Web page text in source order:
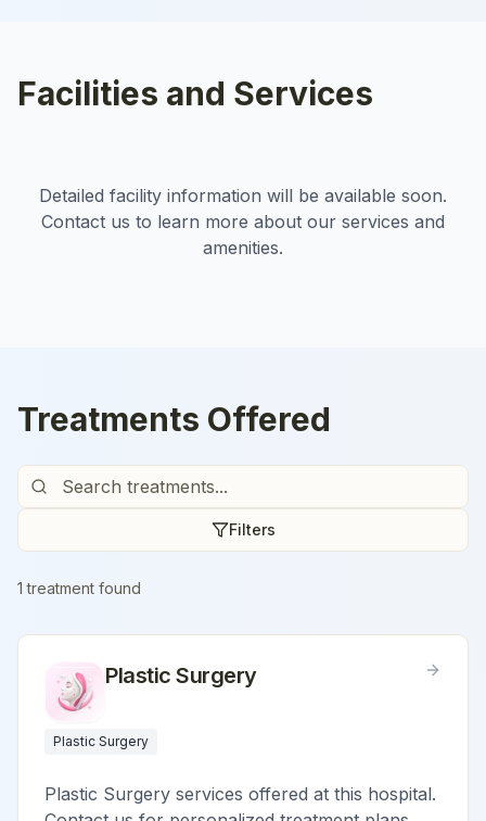
Facilities and Services
Detailed facility information will be available soon.
Contact us to learn more about our services and
amenities.
Treatments Offered
Filters
1 treatment found
Plastic Surgery
Plastic Surgery
Plastic Surgery services offered at this hospital.